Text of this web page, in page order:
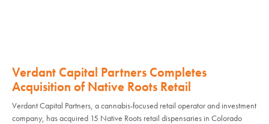
Verdant Capital Partners Completes
Acquisition of Native Roots Retail
Verdant Capital Partners, a cannabis-focused retail operator and investment
company, has acquired 15 Native Roots retail dispensaries in Colorado